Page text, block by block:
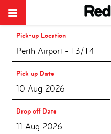
Pick-up Location
Perth Airport - T3/T4
Pick up Date
Drop off Date